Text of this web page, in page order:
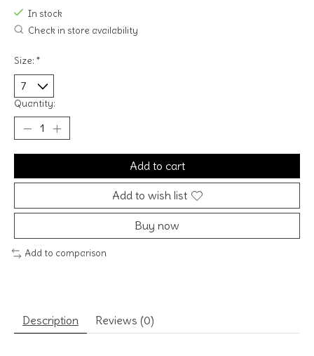
In stock
Check in store availability
Size: *
Quantity:
Add to cart
Add to wish list
Buy now
Add to comparison
Description Reviews (0)